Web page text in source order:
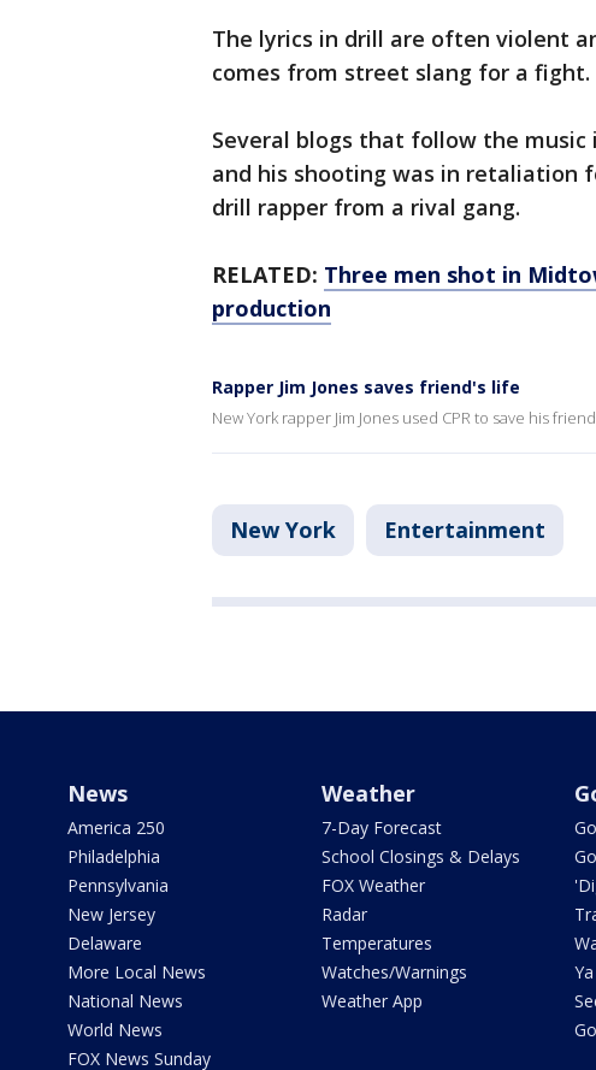
The lyrics in drill are often violent
comes from street slang for a fight.
Several blogs that follow the
and his shooting was in retaliation
drill rapper from a rival gang.
RELATED: Three men shot in
production
Rapper Jim Jones saves friend's life
New York rapper Jim Jones used CPR to save his
New York Entertainment
News
America 250
Philadelphia
Pennsylvania
New Jersey
Delaware
More Local News
National News
World News
FOX News Sunday
Weather
7-Day Forecast
School Closings & Delays
FOX Weather
Radar
Temperatures
Watches/Warnings
Weather App